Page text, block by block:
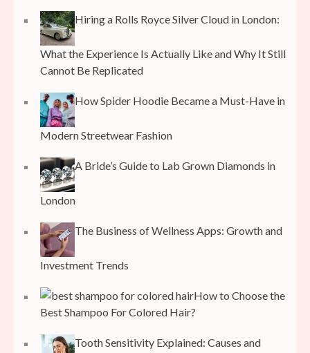
Hiring a Rolls Royce Silver Cloud in London:
What the Experience Is Actually Like and Why It Still
Cannot Be Replicated
How Spider Hoodie Became a Must-Have in
Modern Streetwear Fashion
A Bride’s Guide to Lab Grown Diamonds in
London
The Business of Wellness Apps: Growth and
Investment Trends
How to Choose the
Best Shampoo For Colored Hair?
Tooth Sensitivity Explained: Causes and